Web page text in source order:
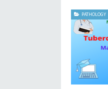
PATHOLOGY